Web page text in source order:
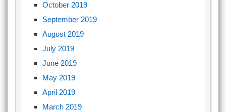
October 2019
September 2019
August 2019
July 2019
June 2019
May 2019
April 2019
March 2019